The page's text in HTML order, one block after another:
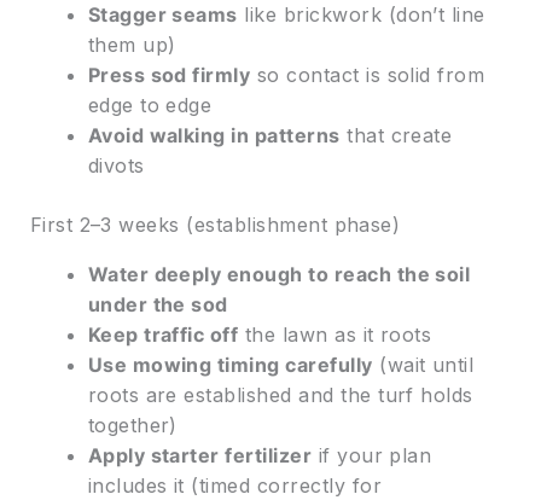
Stagger seams like brickwork (don’t line
them up)
Press sod firmly so contact is solid from
edge to edge
Avoid walking in patterns that create
divots
First 2–3 weeks (establishment phase)
Water deeply enough to reach the soil
under the sod
Keep traffic off the lawn as it roots
Use mowing timing carefully (wait until
roots are established and the turf holds
together)
Apply starter fertilizer if your plan
includes it (timed correctly for